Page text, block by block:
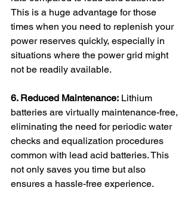
This is a huge advantage for those
times when you need to replenish your
power reserves quickly, especially in
situations where the power grid might
not be readily available.
6. Reduced Maintenance: Lithium
batteries are virtually maintenance-free,
eliminating the need for periodic water
checks and equalization procedures
common with lead acid batteries. This
not only saves you time but also
ensures a hassle-free experience.